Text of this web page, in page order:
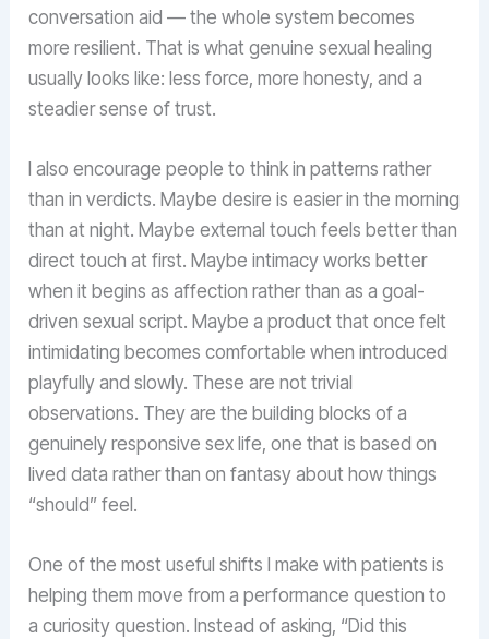
conversation aid — the whole system becomes
more resilient. That is what genuine sexual healing
usually looks like: less force, more honesty, and a
steadier sense of trust.
I also encourage people to think in patterns rather
than in verdicts. Maybe desire is easier in the morning
than at night. Maybe external touch feels better than
direct touch at first. Maybe intimacy works better
when it begins as affection rather than as a goal-
driven sexual script. Maybe a product that once felt
intimidating becomes comfortable when introduced
playfully and slowly. These are not trivial
observations. They are the building blocks of a
genuinely responsive sex life, one that is based on
lived data rather than on fantasy about how things
“should” feel.
One of the most useful shifts I make with patients is
helping them move from a performance question to
a curiosity question. Instead of asking, “Did this